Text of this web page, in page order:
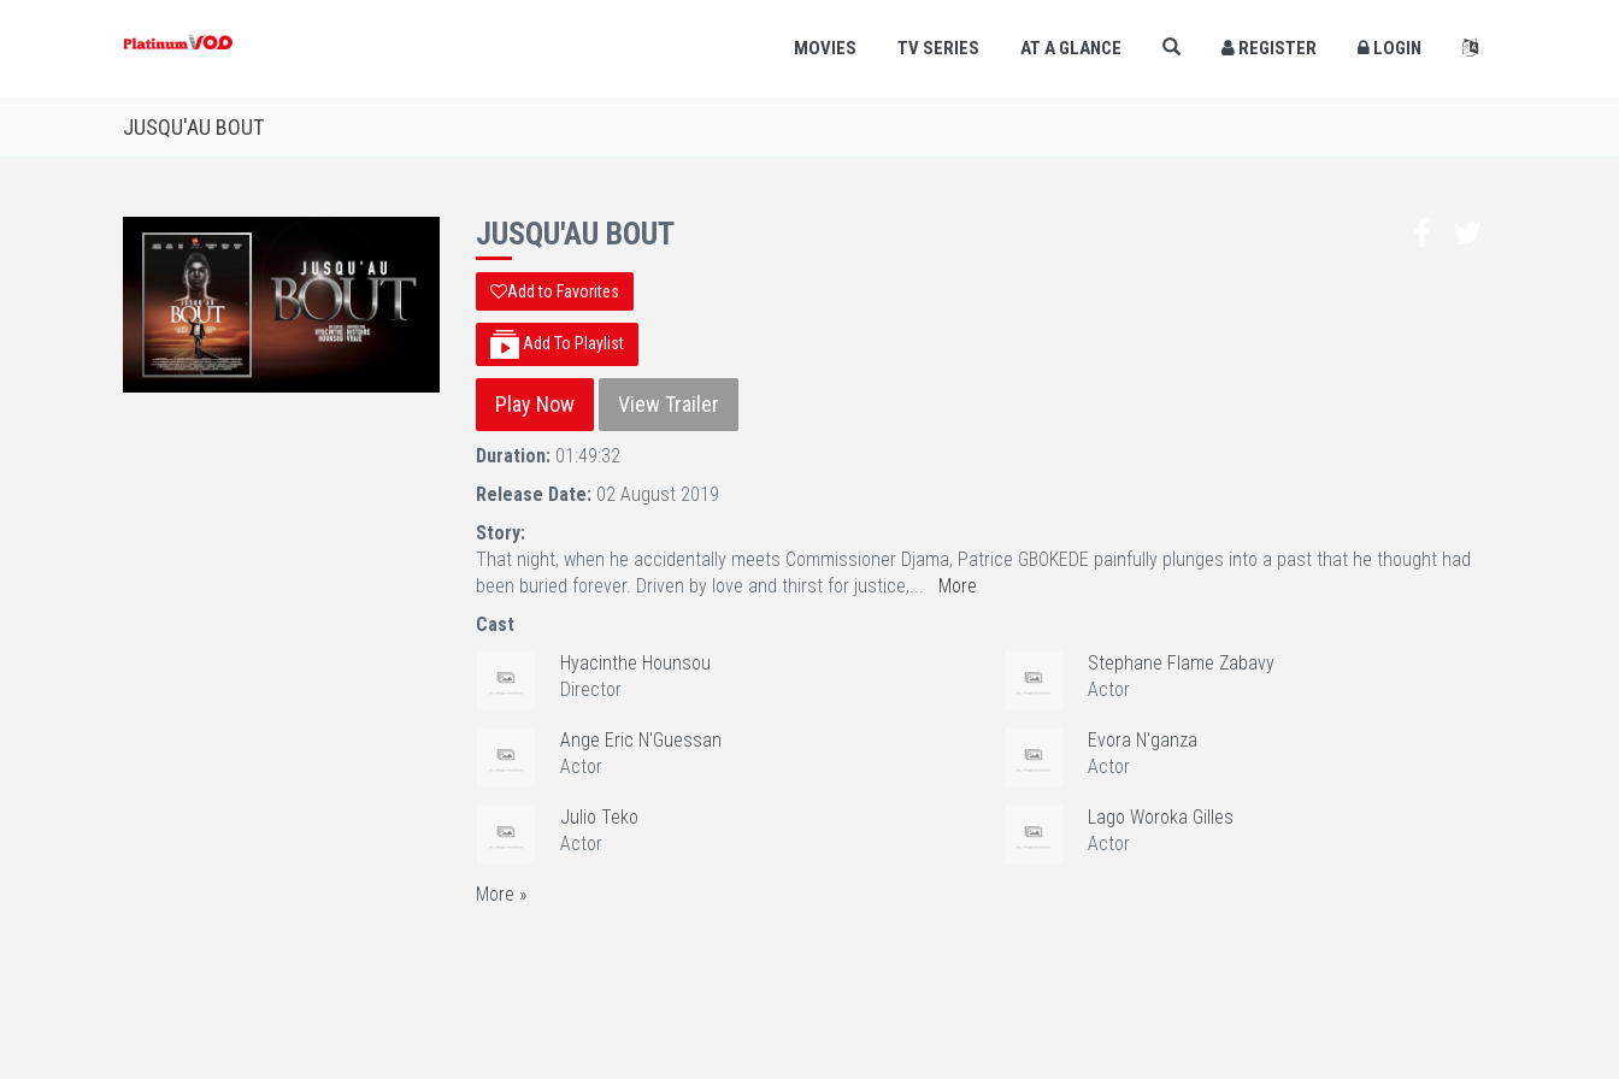
MOVIES TV SERIES AT A GLANCE REGISTER LOGIN ×
JUSQU'AU BOUT
JUSQU'AU BOUT
Add to Favorites
Add To Playlist
Play Now View Trailer
Duration: 01:49:32
Release Date: 02 August 2019
Story:
That night, when he accidentally meets Commissioner Djama, Patrice GBOKEDE painfully plunges into a past that he thought had
been buried forever. Driven by love and thirst for justice,... More
Cast
Hyacinthe Hounsou
Director
Stephane Flame Zabavy
Actor
Ange Eric N'Guessan
Actor
Evora N'ganza
Actor
Julio Teko
Actor
Lago Woroka Gilles
Actor
More »